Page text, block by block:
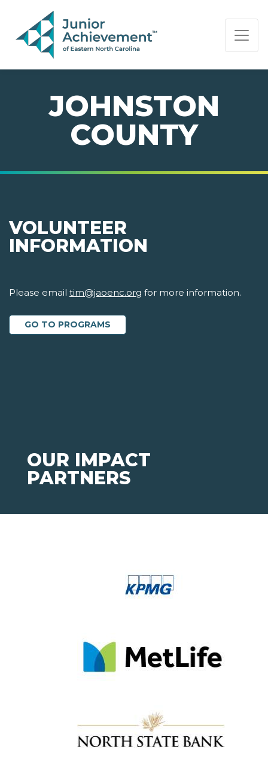
PAGE NAVIGATION:
END OF PAGE NAVIGATION.
JOHNSTON
COUNTY
VOLUNTEER
INFORMATION
Please email tim@jaoenc.org for more information.
GO TO PROGRAMS
OUR IMPACT
PARTNERS